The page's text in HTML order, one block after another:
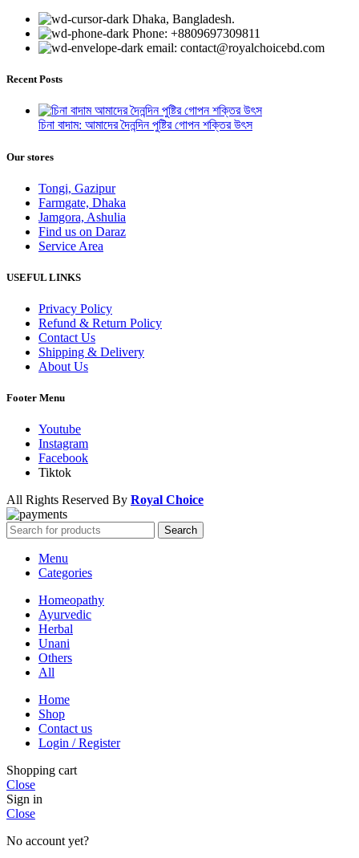
Dhaka, Bangladesh.
Phone: +8809697309811
email: contact@royalchoicebd.com
Recent Posts
চিনা বাদাম: আমাদের দৈনন্দিন পুষ্টির গোপন শক্তির উৎস
Our stores
Tongi, Gazipur
Farmgate, Dhaka
Jamgora, Ashulia
Find us on Daraz
Service Area
USEFUL LINKS
Privacy Policy
Refund & Return Policy
Contact Us
Shipping & Delivery
About Us
Footer Menu
Youtube
Instagram
Facebook
Tiktok
All Rights Reserved By Royal Choice
Search
Menu
Categories
Homeopathy
Ayurvedic
Herbal
Unani
Others
All
Home
Shop
Contact us
Login / Register
Shopping cart
Close
Sign in
Close
No account yet?